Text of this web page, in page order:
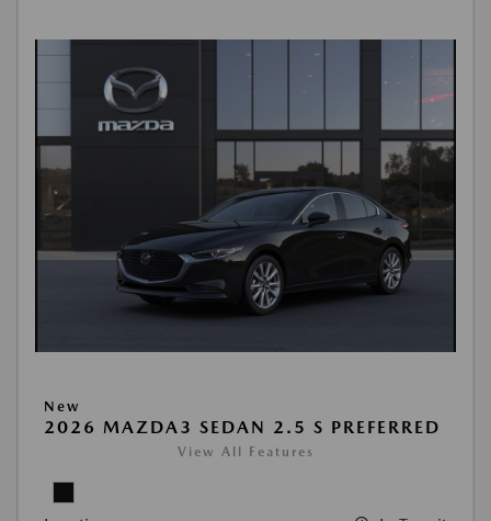
New
2026 MAZDA3 SEDAN 2.5 S PREFERRED
View All Features